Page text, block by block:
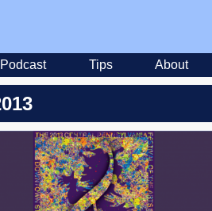
Podcast Tips About